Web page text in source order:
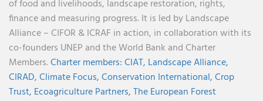
of food and livelihoods, landscape restoration, rights,
finance and measuring progress. It is led by Landscape
Alliance – CIFOR & ICRAF in action, in collaboration with its
co-founders UNEP and the World Bank and Charter
Members.Charter members:CIAT, Landscape Alliance,
CIRAD,Climate Focus,Conservation International,Crop
Trust, Ecoagriculture Partners,The European Forest